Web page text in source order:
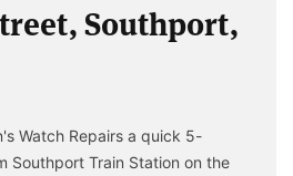
Southport,
Watch Repairs a quick 5-
Southport Train Station on the